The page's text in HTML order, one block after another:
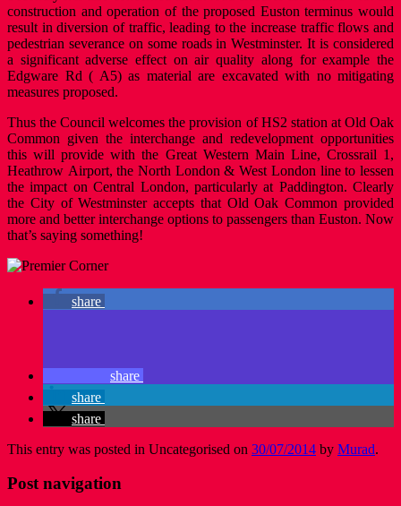
construction and operation of the proposed Euston terminus would
result in diversion of traffic, leading to the increase traffic flows and
pedestrian severance on some roads in Westminster. It is considered
a significant adverse effect on air quality along for example the
Edgware Rd ( A5) as material are excavated with no mitigating
measures proposed.
Thus the Council welcomes the provision of HS2 station at Old Oak
Common given the interchange and redevelopment opportunities
this will provide with the Great Western Main Line, Crossrail 1,
Heathrow Airport, the North London & West London line to lessen
the impact on Central London, particularly at Paddington. Clearly
the City of Westminster accepts that Old Oak Common provided
more and better interchange options to passengers than Euston. Now
that’s saying something!
share
share
share
share
This entry was posted in Uncategorised on 30/07/2014 by Murad.
Post navigation